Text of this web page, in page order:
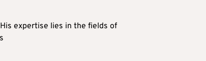
expertise lies in the fields of